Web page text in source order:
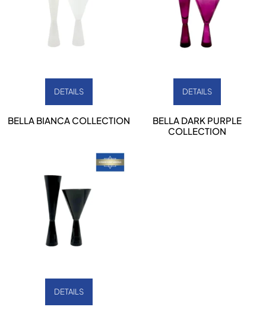
DETAILS
BELLA BIANCA COLLECTION
DETAILS
BELLA DARK PURPLE
COLLECTION
DETAILS